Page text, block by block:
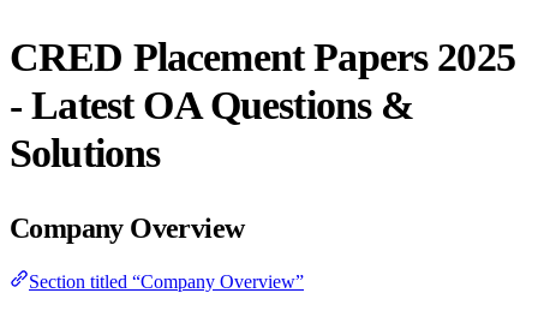
CRED Placement Papers 2025
- Latest OA Questions &
Solutions
Company Overview
Section titled “Company Overview”